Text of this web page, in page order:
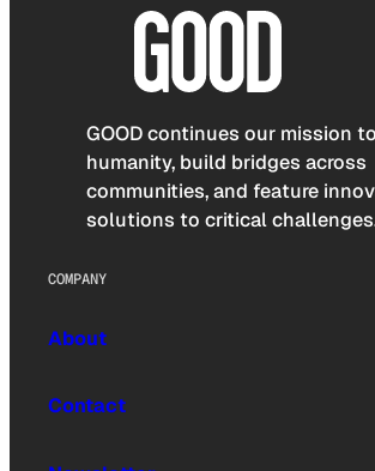
GOOD continues our mission
humanity, build bridges across
communities, and feature
solutions to critical
COMPANY
About
Contact